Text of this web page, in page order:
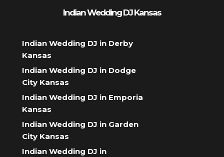
Indian Wedding DJ Kansas
Indian Wedding DJ in Derby
Kansas
Indian Wedding DJ in Dodge
City Kansas
Indian Wedding DJ in Emporia
Kansas
Indian Wedding DJ in Garden
City Kansas
Indian Wedding DJ in